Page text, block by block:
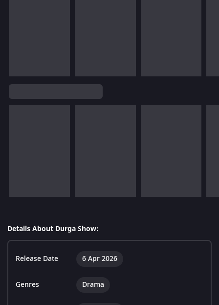
Details About Durga Show:
Release Date 6 Apr 2026
Genres Drama